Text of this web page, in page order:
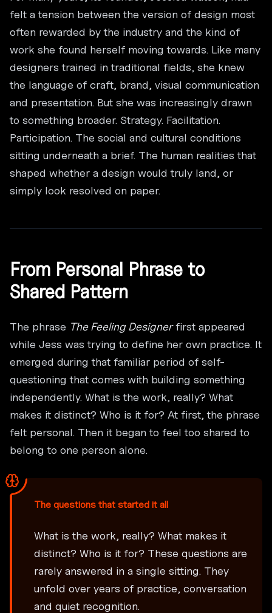
felt a tension between the version of design most
often rewarded by the industry and the kind of
work she found herself moving towards. Like many
designers trained in traditional fields, she knew
the language of craft, brand, visual communication
and presentation. But she was increasingly drawn
to something broader. Strategy. Facilitation.
Participation. The social and cultural conditions
sitting underneath a brief. The human realities that
shaped whether a design would truly land, or
simply look resolved on paper.
From Personal Phrase to
Shared Pattern
The phrase The Feeling Designerfirst appeared
while Jess was trying to define her own practice. It
emerged during that familiar period of self-
questioning that comes with building something
independently. What is the work, really? What
makes it distinct? Who is it for? At first, the phrase
felt personal. Then it began to feel too shared to
belong to one person alone.
The questions that started it all
What is the work, really? What makes it
distinct? Who is it for? These questions are
rarely answered in a single sitting. They
unfold over years of practice, conversation
and quiet recognition.